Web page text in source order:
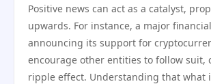
Positive news can act as a catalyst,
upwards. For instance, a major
announcing its support for
encourage other entities to follow suit,
ripple effect. Understanding that what